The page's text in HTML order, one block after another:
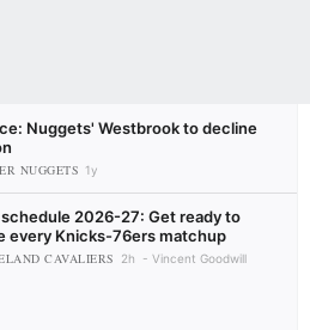
Nuggets' Westbrook to decline
NUGGETS 1y
schedule 2026-27: Get ready to
every Knicks-76ers matchup
CAVALIERS 2h Vincent Goodwill